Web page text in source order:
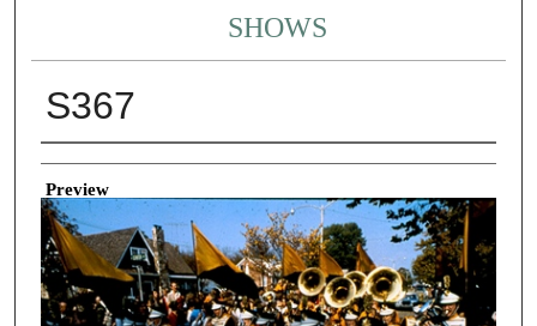
SHOWS
S367
Creator
Preview